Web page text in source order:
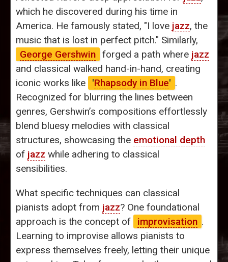
which he discovered during his time in
America. He famously stated, "I love jazz, the
music that is lost in perfect pitch." Similarly,
George Gershwin forged a path where jazz
and classical walked hand-in-hand, creating
iconic works like
'Rhapsody in Blue' .
Recognized for blurring the lines between
genres, Gershwin’s compositions effortlessly
blend bluesy melodies with classical
structures, showcasing the emotional depth
of jazz while adhering to classical
sensibilities.
What specific techniques can classical
pianists adopt from jazz? One foundational
approach is the concept of
improvisation .
Learning to improvise allows pianists to
express themselves freely, letting their unique